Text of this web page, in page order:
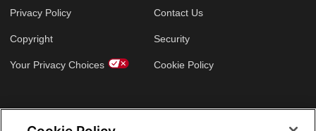
Privacy Policy
Copyright
Your Privacy Choices
Contact Us
Security
Cookie Policy